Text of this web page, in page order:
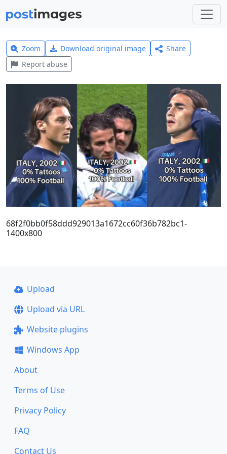
Zoom Download original image
Share
Report abuse
68f2f0bb0f58ddd929013a1672cc60f36b782bc1-
1400x800
Upload
Upload via URL
Website plugins
Windows App
About
Terms of Use
Privacy Policy
FAQ
Contact Us